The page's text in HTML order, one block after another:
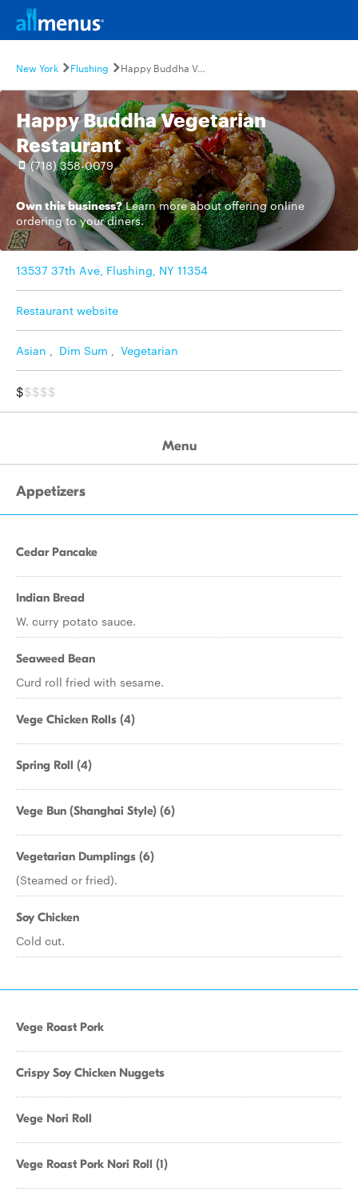
New York Flushing Happy Buddha Vegetarian Restaurant
Happy Buddha Vegetarian
Restaurant
(718) 358-0079
Own this business? Learn moreabout offering online
ordering to your diners.
13537 37th Ave, Flushing, NY 11354
Restaurant website
Asian , Dim Sum , Vegetarian
$$$$$
Menu
Appetizers
Cedar Pancake
Indian Bread
W. curry potato sauce.
Seaweed Bean
Curd roll fried with sesame.
Vege Chicken Rolls (4)
Spring Roll (4)
Vege Bun (Shanghai Style) (6)
Vegetarian Dumplings (6)
(Steamed or fried).
Soy Chicken
Cold cut.
Vege Roast Pork
Crispy Soy Chicken Nuggets
Vege Nori Roll
Vege Roast Pork Nori Roll (1)